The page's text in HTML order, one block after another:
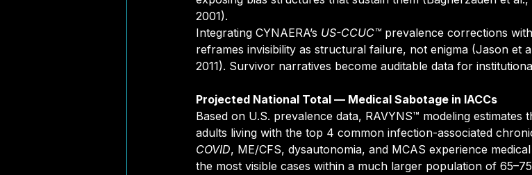
2001).
Integrating CYNAERA’s US-CCUC™ prevalence corrections
reframes invisibility as structural failure, not enigma (Jason et
2011). Survivor narratives become auditable data for
Projected National Total — Medical Sabotage in IACCs
Based on U.S. prevalence data, RAVYNS™ modeling estimates
adults living with the top 4 common infection-associated
COVID, ME/CFS, dysautonomia, and MCAS experience
the most visible cases within a much larger population of